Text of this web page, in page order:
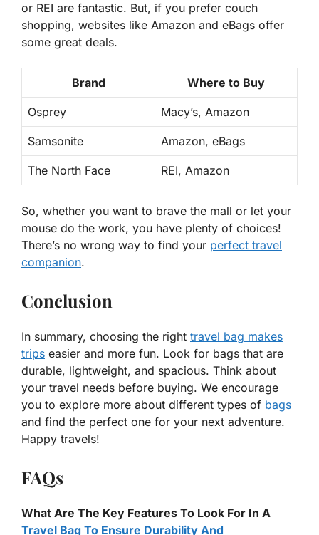
or REI are fantastic. But, if you prefer couch
shopping, websites like Amazon and eBags offer
some great deals.
Brand Where to Buy
Osprey Macy’s, Amazon
Samsonite Amazon, eBags
The North Face REI, Amazon
So, whether you want to brave the mall or let your
mouse do the work, you have plenty of choices!
There’s no wrong way to find your perfect travel
companion.
Conclusion
In summary, choosing the right travel bag makes
trips easier and more fun. Look for bags that are
durable, lightweight, and spacious. Think about
your travel needs before buying. We encourage
you to explore more about different types of bags
and find the perfect one for your next adventure.
Happy travels!
FAQs
What Are The Key Features To Look For In A
Travel Bag To Ensure Durability And